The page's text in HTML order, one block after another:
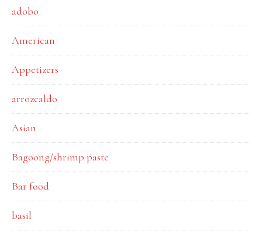
adobo
American
Appetizers
arrozcaldo
Asian
Bagoong/shrimp paste
Bar food
basil